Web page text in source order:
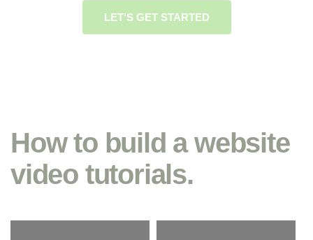
LET'S GET STARTED
How to build a website
video tutorials.